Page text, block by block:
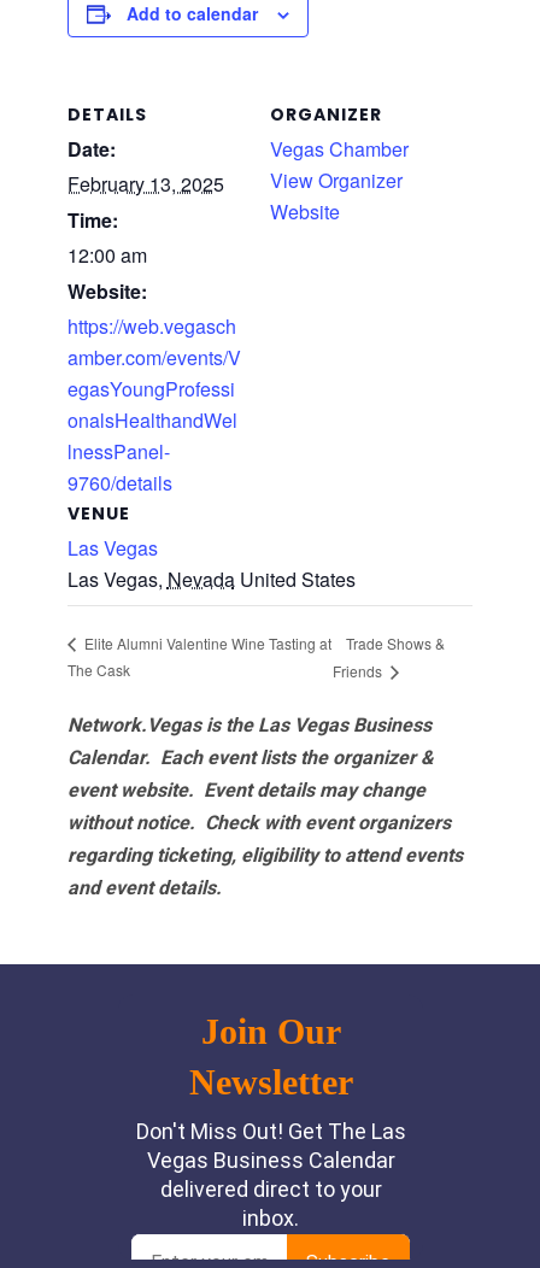
Add to calendar
DETAILS
Date:
February 13, 2025
Time:
12:00 am
Website:
https://web.vegasch
amber.com/events/V
egasYoungProfessi
onalsHealthandWel
lnessPanel-
9760/details
VENUE
Las Vegas
Las Vegas, Nevada United States
ORGANIZER
Vegas Chamber
View Organizer
Website
Elite Alumni Valentine Wine Tasting at
The Cask
Trade Shows &
Friends
Network.Vegas is the Las Vegas Business
Calendar. Each event lists the organizer &
event website. Event details may change
without notice. Check with event organizers
regarding ticketing, eligibility to attend events
and event details.